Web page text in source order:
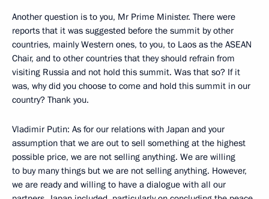
Another question is to you, Mr Prime Minister. There were
reports that it was suggested before the summit by other
countries, mainly Western ones, to you, to Laos as the ASEAN
Chair, and to other countries that they should refrain from
visiting Russia and not hold this summit. Was that so? If it
was, why did you choose to come and hold this summit in our
country? Thank you.
Vladimir Putin: As for our relations with Japan and your
assumption that we are out to sell something at the highest
possible price, we are not selling anything. We are willing
to buy many things but we are not selling anything. However,
we are ready and willing to have a dialogue with all our